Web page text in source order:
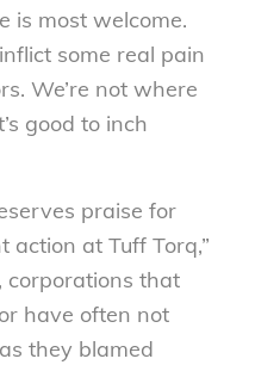
is most welcome.
some real pain
We’re not where
good to inch
praise for
action at Tuff Torq,”
corporations that
have often not
they blamed